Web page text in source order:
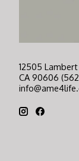
12505
CA 90606